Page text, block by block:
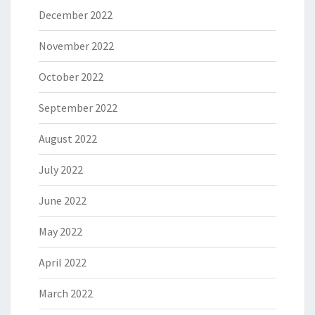
December 2022
November 2022
October 2022
September 2022
August 2022
July 2022
June 2022
May 2022
April 2022
March 2022